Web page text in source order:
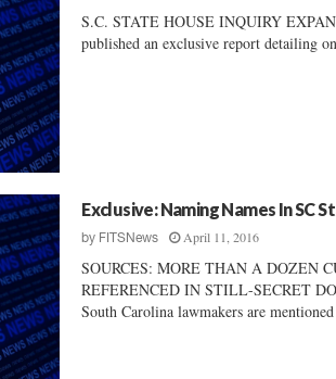
S.C. STATE HOUSE INQUIRY
published an exclusive report detailing
Exclusive: Naming Names In SC
by FITSNews April 11, 2016
SOURCES: MORE THAN A DOZEN
REFERENCED IN STILL-SECRET
South Carolina lawmakers are